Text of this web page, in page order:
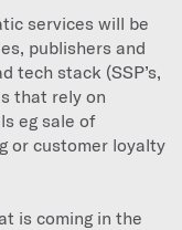
services will be
publishers and
tech stack (SSP’s,
that rely on
eg sale of
or customer loyalty
is coming in the